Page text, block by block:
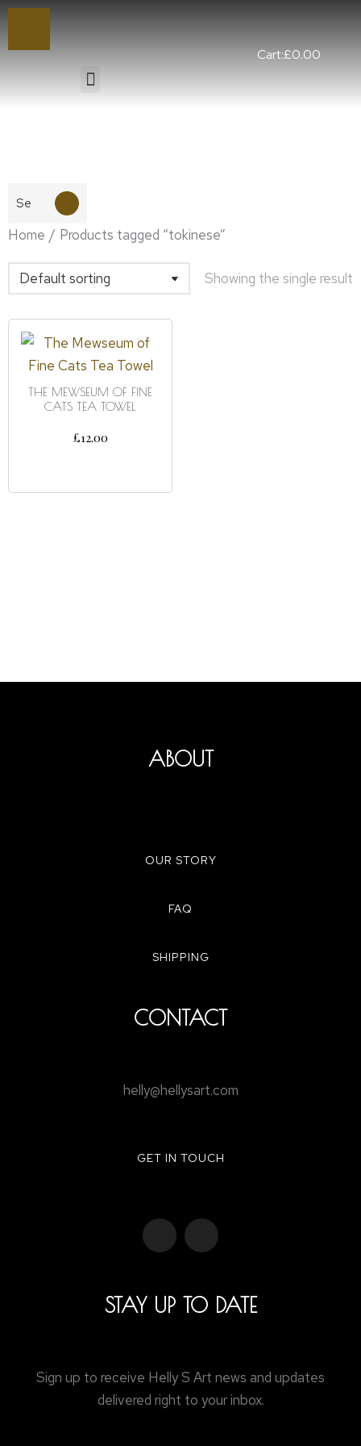
Cart:£0.00
You are here:
Home Products tagged “tokinese”
Showing the single result
THE MEWSEUM OF FINE
CATS TEA TOWEL
£12.00
ABOUT
OUR STORY
FAQ
SHIPPING
CONTACT
helly@hellysart.com
GET IN TOUCH
STAY UP TO DATE
Sign up to receive Helly S Art news and updates
delivered right to your inbox.